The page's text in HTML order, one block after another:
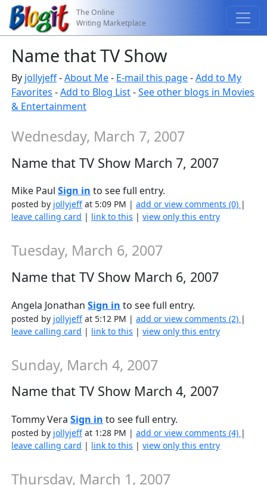
The Online
Writing Marketplace
Name that TV Show
By jollyjeff-About Me- E-mail this page-Add to My
Favorites -Add to Blog List-See other blogs in Movies
& Entertainment
Wednesday, March 7, 2007
Name that TV Show March 7, 2007
Mike PaulSign in to see full entry.
posted by jollyjeff at 5:09 PM |add or view comments (0) |
leave calling card | link to this |view only this entry
Tuesday, March 6, 2007
Name that TV Show March 6, 2007
Angela JonathanSign in to see full entry.
posted by jollyjeff at 5:12 PM |add or view comments (2) |
leave calling card | link to this |view only this entry
Sunday, March 4, 2007
Name that TV Show March 4, 2007
Tommy VeraSign in to see full entry.
posted by jollyjeff at 1:28 PM |add or view comments (4) |
leave calling card | link to this |view only this entry
Thursday, March 1, 2007